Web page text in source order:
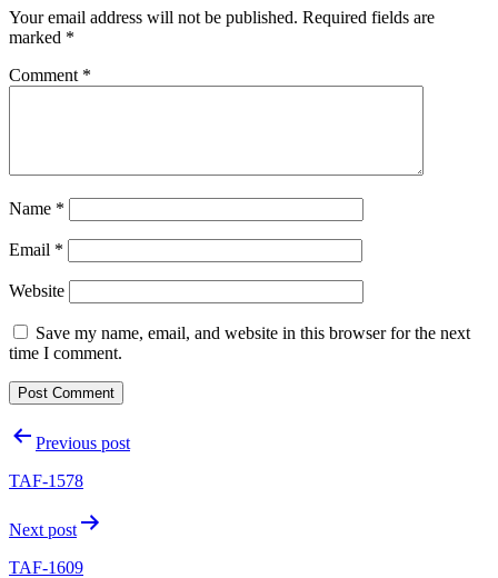
Your email address will not be published. Required fields are
marked *
Comment *
Name *
Email *
Website
Save my name, email, and website in this browser for the next
time I comment.
PostPrevious post
TAF-1578
Next post
TAF-1609